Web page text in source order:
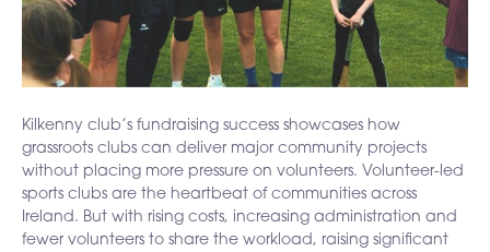
Kilkenny club’s fundraising success showcases how
grassroots clubs can deliver major community projects
without placing more pressure on volunteers. Volunteer-led
sports clubs are the heartbeat of communities across
Ireland. But with rising costs, increasing administration and
fewer volunteers to share the workload, raising significant